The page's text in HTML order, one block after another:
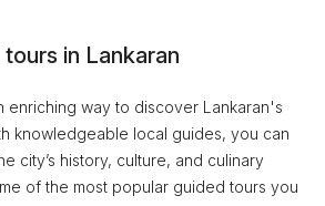
in Lankaran
enriching way to discover Lankaran's
knowledgeable local guides, you can
city’s history, culture, and culinary
of the most popular guided tours you